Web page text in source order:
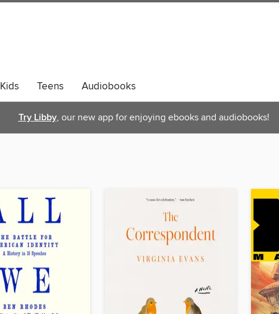
Kids Teens Audiobooks
Try Libby, our new app for enjoying ebooks and audiobooks!